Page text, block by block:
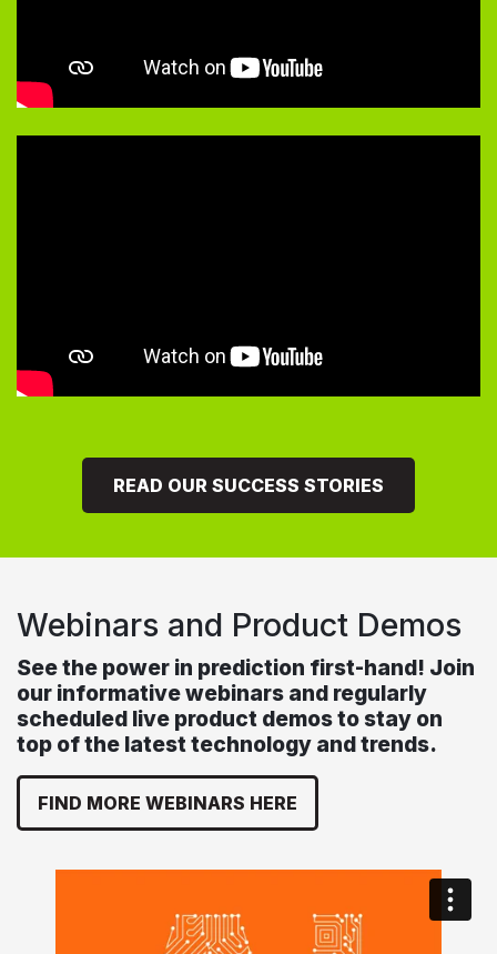
READ OUR SUCCESS STORIES
Webinars and Product Demos
See the power in prediction first-hand! Join
our informative webinars and regularly
scheduled live product demos to stay on
top of the latest technology and trends.
FIND MORE WEBINARS HERE